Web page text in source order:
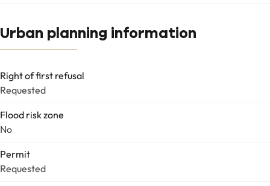
Urban planning information
Right of first refusal
Requested
Flood risk zone
No
Permit
Requested